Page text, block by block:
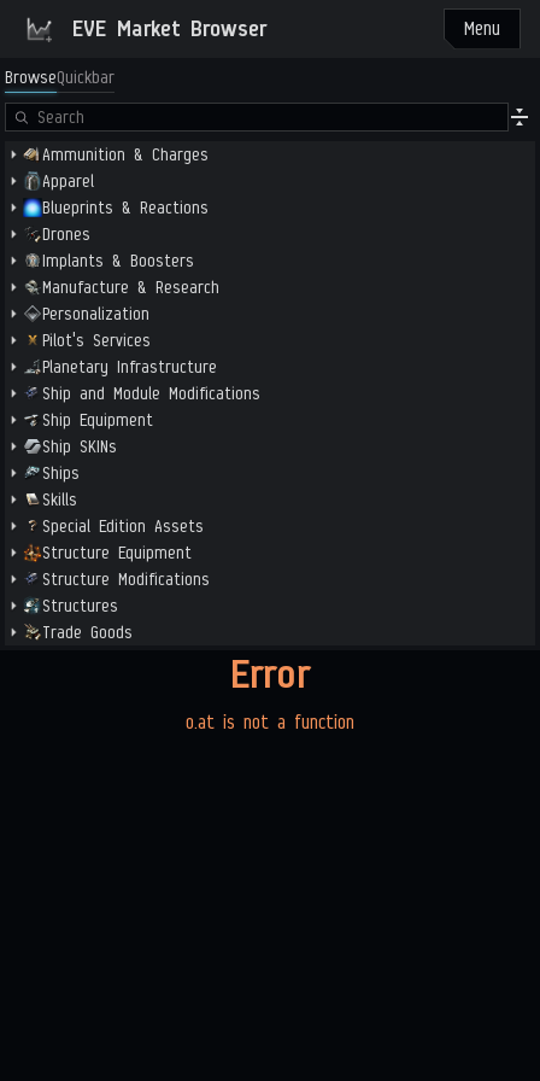
EVE Market Browser Menu
BrowseQuickbar
Ammunition & Charges
Apparel
Blueprints & Reactions
Drones
Implants & Boosters
Manufacture & Research
Personalization
Pilot's Services
Planetary Infrastructure
Ship and Module Modifications
Ship Equipment
Ship SKINs
Ships
Skills
Special Edition Assets
Structure Equipment
Structure Modifications
Structures
Trade Goods
Error
o.at is not a function